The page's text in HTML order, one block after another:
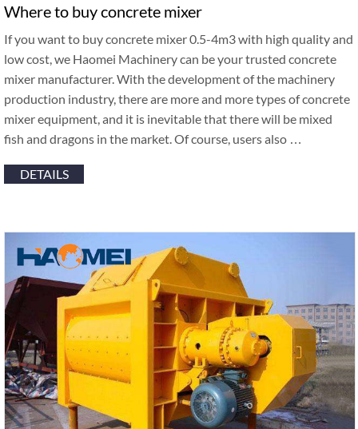
Where to buy concrete mixer
If you want to buy concrete mixer 0.5-4m3 with high quality and
low cost, we Haomei Machinery can be your trusted concrete
mixer manufacturer. With the development of the machinery
production industry, there are more and more types of concrete
mixer equipment, and it is inevitable that there will be mixed
fish and dragons in the market. Of course, users also …
DETAILS